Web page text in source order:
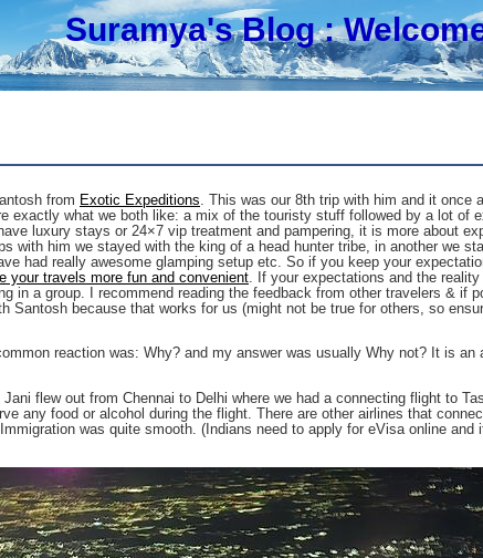
Suramya's Blog :
from Exotic Expeditions . This was our 8th trip with him and it once
exactly what we both like: a mix of the touristy stuff followed by a lot of
luxury stays or 24×7 vip treatment and pampering, it is more about
with him we stayed with the king of a head hunter tribe, in another we
had really awesome glamping setup etc. So if you keep your
your travels more fun and convenient . If your expectations and the
in a group. I recommend reading the feedback from other travelers & if
because that works for us (might not be true for others, so
reaction was: Why? and my answer was usually Why not? It is an
flew out from Chennai to Delhi where we had a connecting flight to
any food or alcohol during the flight. There are other airlines that
was quite smooth. (Indians need to apply for eVisa online